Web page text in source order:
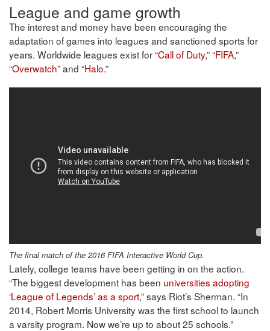
League and game growth
The interest and money have been encouraging the
adaptation of games into leagues and sanctioned sports for
years. Worldwide leagues exist for “Call of Duty,” “FIFA,”
“Overwatch” and “Halo.”
The final match of the 2016 FIFA Interactive World Cup.
Lately, college teams have been getting in on the action.
“The biggest development has been universities adopting
‘League of Legends’ as a sport,” says Riot’s Sherman. “In
2014, Robert Morris University was the first school to launch
a varsity program. Now we’re up to about 25 schools.”